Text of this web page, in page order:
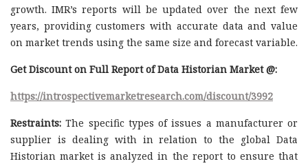
growth. IMR’s reports will be updated over the next few
years, providing customers with accurate data and value
on market trends using the same size and forecast variable.
Get Discount on Full Report of Data Historian Market @:
https://introspectivemarketresearch.com/discount/3992
Restraints: The specific types of issues a manufacturer or
supplier is dealing with in relation to the global Data
Historian market is analyzed in the report to ensure that